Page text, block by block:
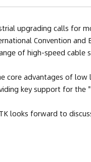
upgrading calls for
Convention and
of high-speed cable
core advantages of
key support for the
looks forward to